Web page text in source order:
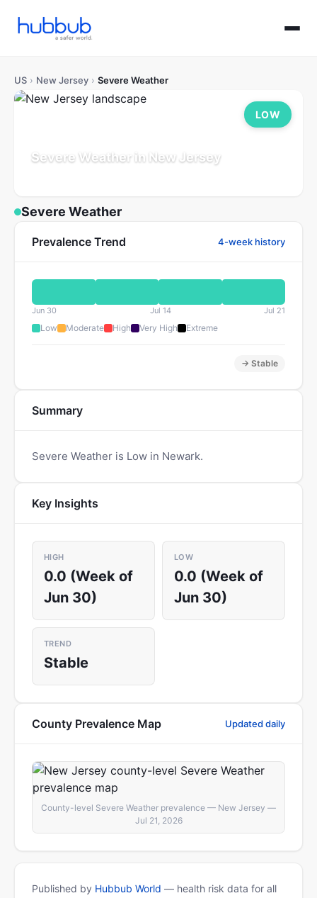
US › New Jersey › Severe Weather
Severe Weather in New Jersey
LOW
Severe Weather
Prevalence Trend 4-week history
Jun 30 Jul 14 Jul 21
Low Moderate High Very High Extreme
→ Stable
Summary
Severe Weather is Low in Newark.
Key Insights
HIGH
0.0 (Week of
Jun 30)
LOW
0.0 (Week of
Jun 30)
TREND
Stable
County Prevalence Map Updated daily
County-level Severe Weather prevalence — New Jersey —
Jul 21, 2026
Published by Hubbub World — health risk data for all